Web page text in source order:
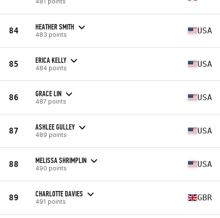
84 HEATHER SMITH
483 points USA
85 ERICA KELLY
484 points USA
86 GRACE LIN
487 points USA
87 ASHLEE GULLEY
489 points USA
88 MELISSA SHRIMPLIN
490 points USA
89 CHARLOTTE DAVIES
491 points GBR